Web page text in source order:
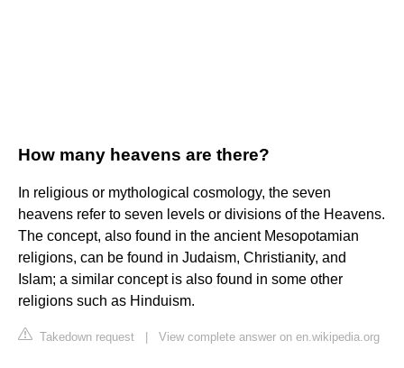
How many heavens are there?
In religious or mythological cosmology, the seven
heavens refer to seven levels or divisions of the Heavens.
The concept, also found in the ancient Mesopotamian
religions, can be found in Judaism, Christianity, and
Islam; a similar concept is also found in some other
religions such as Hinduism.
Takedown request View complete answer on en.wikipedia.org